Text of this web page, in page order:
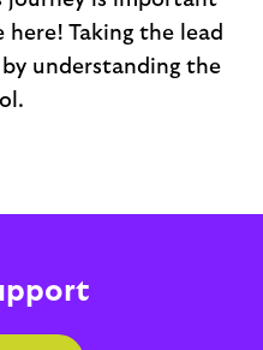
here! Taking the lead
understanding the